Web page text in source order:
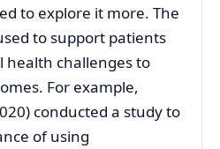
to explore it more. The
to support patients
challenges to
For example,
conducted a study to
of using